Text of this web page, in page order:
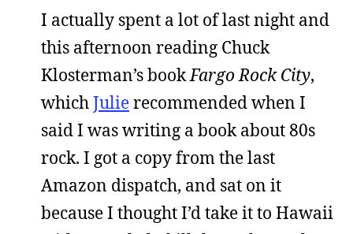
I actually spent a lot of last night and
this afternoon reading Chuck
Klosterman’s bookFargo Rock City,
whichJulierecommended when I
said I was writing a book about 80s
rock. I got a copy from the last
Amazon dispatch, and sat on it
because I thought I’d take it to Hawaii